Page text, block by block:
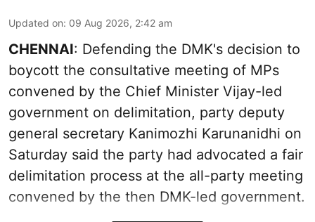
Updated on: 09 Aug 2026, 2:42 am
CHENNAI: Defending the DMK's decision to
boycott the consultative meeting of MPs
convened by the Chief Minister Vijay-led
government on delimitation, party deputy
general secretary Kanimozhi Karunanidhi on
Saturday said the party had advocated a fair
delimitation process at the all-party meeting
convened by the then DMK-led government.